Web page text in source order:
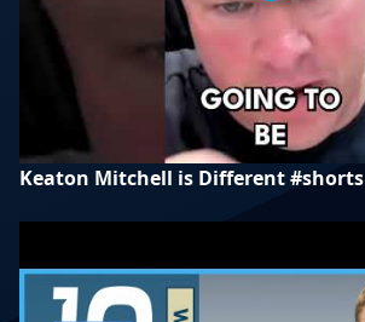
Keaton Mitchell is Different #shorts